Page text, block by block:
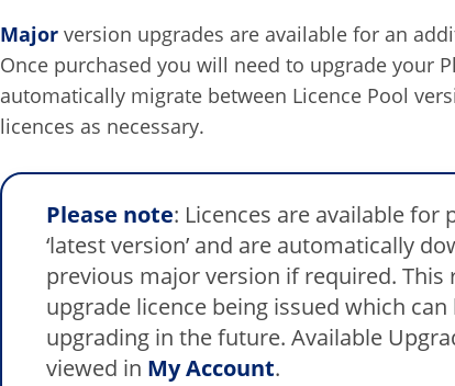
Major version upgrades are available for an
Once purchased you will need to upgrade your
automatically migrate between Licence Pool
licences as necessary.
Please note: Licences are available for
‘latest version’ and are automatically
previous major version if required. This
upgrade licence being issued which
upgrading in the future. Available
viewed in My Account.